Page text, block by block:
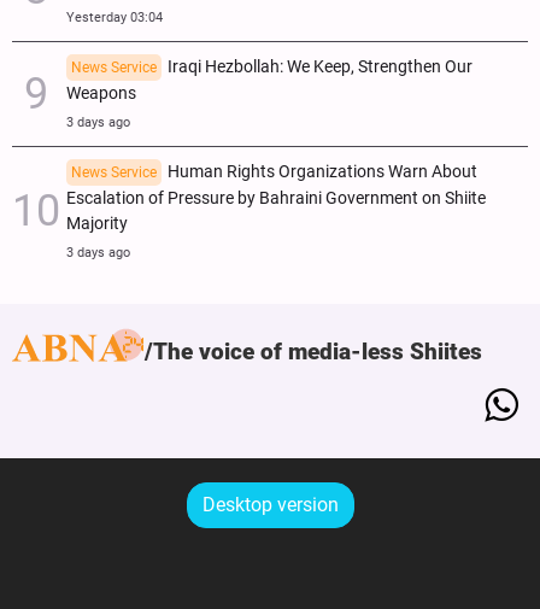
Yesterday 03:04
News Service
Iraqi Hezbollah: We Keep, Strengthen Our
Weapons
3 days ago
News Service
Human Rights Organizations Warn About
Escalation of Pressure by Bahraini Government on Shiite
Majority
3 days ago
The voice of media-less Shiites
Desktop version